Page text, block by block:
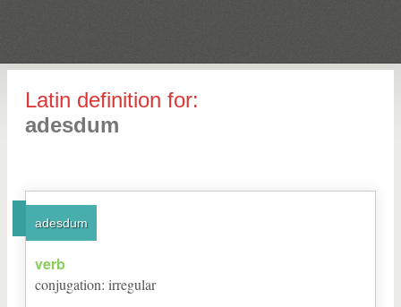
Latin definition for:
adesdum
adesdum
verb
conjugation: irregular